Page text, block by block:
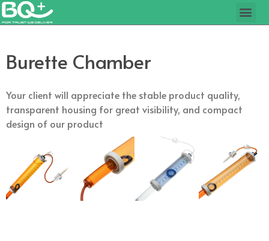
Burette Chamber
Your client will appreciate the stable product quality,
transparent housing for great visibility, and compact
design of our product